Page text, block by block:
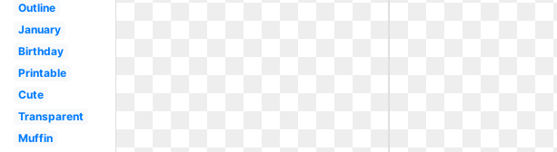
Outline
January
Birthday
Printable
Cute
Transparent
Muffin